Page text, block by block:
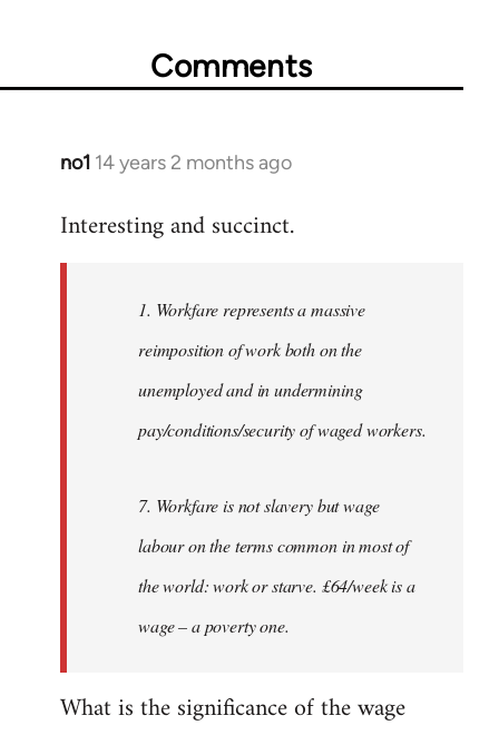
Comments
no1 14 years 2 months ago
In
to
libcom.org
Interesting and succinct.
1. Workfare represents a massive
reimposition of work both on the
unemployed and in undermining
pay/conditions/security of waged workers.
7. Workfare is not slavery but wage
labour on the terms common in most of
the world: work or starve. £64/week is a
wage – a poverty one.
What is the significance of the wage